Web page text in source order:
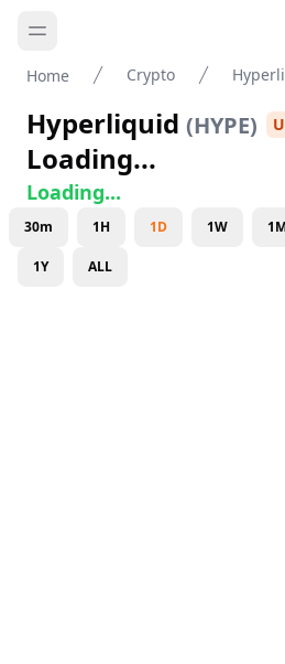
Home Crypto
Hyperliquid (HYPE)
Loading...
Loading...
30m 1H 1D 1W
1Y ALL